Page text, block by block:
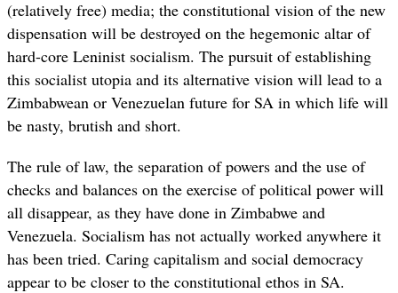
(relatively free) media; the constitutional vision of the new
dispensation will be destroyed on the hegemonic altar of
hard-core Leninist socialism. The pursuit of establishing
this socialist utopia and its alternative vision will lead to a
Zimbabwean or Venezuelan future for SA in which life will
be nasty, brutish and short.
The rule of law, the separation of powers and the use of
checks and balances on the exercise of political power will
all disappear, as they have done in Zimbabwe and
Venezuela. Socialism has not actually worked anywhere it
has been tried. Caring capitalism and social democracy
appear to be closer to the constitutional ethos in SA.